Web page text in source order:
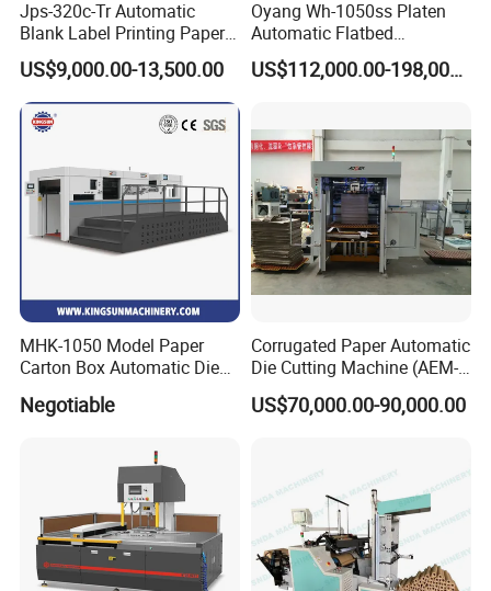
Certifications
Jps-320c-Tr Automatic
Blank Label Printing Paper
Rotary Die Cutting & Slitting
Rewinding Machine/ Auto
Film Sticker Roll Die Cutter
Slitter Rewinder
US$9,000.00-13,500.00
Oyang Wh-1050ss Platen
Automatic Flatbed
Corrugated Cardboard
Paper Carton Box Die
Industrial
US$112,000.00-198,000.00
MHK-1050 Model Paper
Carton Box Automatic Die
Negotiable
Corrugated Paper Automatic
Die Cutting Machine (AEM-
1080)
US$70,000.00-90,000.00